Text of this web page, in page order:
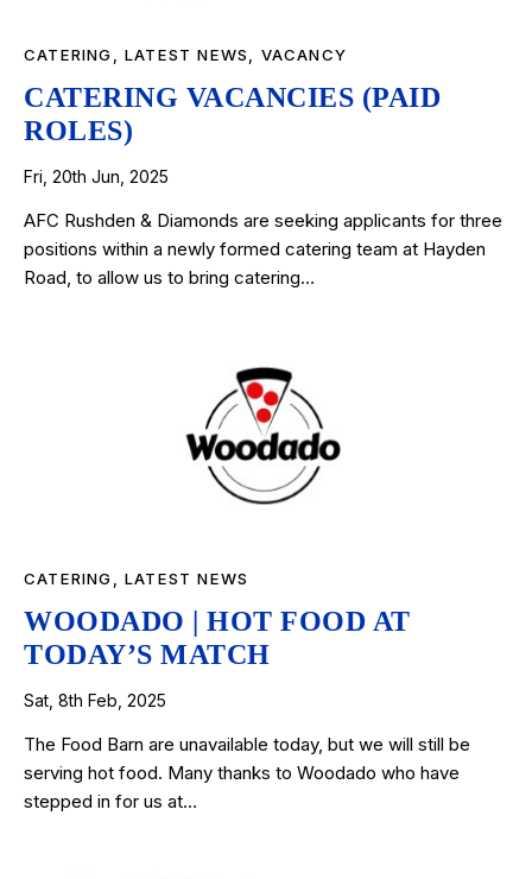
CATERING ,LATEST NEWS VACANCY
CATERING VACANCIES (PAID
ROLES)
Fri, 20th Jun, 2025
AFC Rushden & Diamonds are seeking applicants for three
positions within a newly formed catering team at Hayden
Road, to allow us to bring catering…
CATERING ,LATEST NEWS
WOODADO | HOT FOOD AT
TODAY’S MATCH
Sat, 8th Feb, 2025
The Food Barn are unavailable today, but we will still be
serving hot food. Many thanks to Woodado who have
stepped in for us at…